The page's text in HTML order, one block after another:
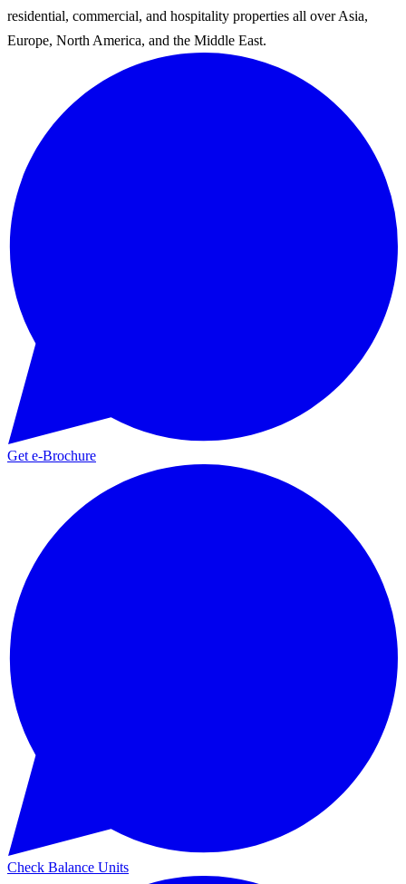
residential, commercial, and hospitality properties all over Asia,
Europe, North America, and the Middle East.
Get e-Brochure
Check Balance Units